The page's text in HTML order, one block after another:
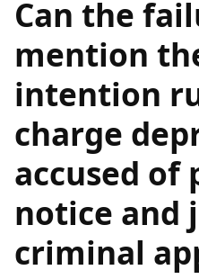
Can the
mention
intention
charge
accused of
notice and
criminal